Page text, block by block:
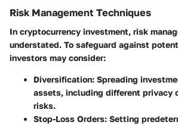
Risk Management Techniques
In cryptocurrency investment, risk
understated. To safeguard against
investors may consider:
Diversification: Spreading
assets, including different privacy
risks.
Stop-Loss Orders: Setting